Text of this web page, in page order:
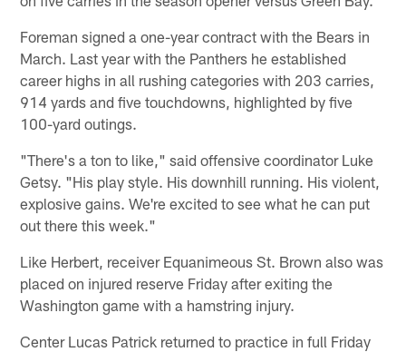
Foreman signed a one-year contract with the Bears in
March. Last year with the Panthers he established
career highs in all rushing categories with 203 carries,
914 yards and five touchdowns, highlighted by five
100-yard outings.
"There's a ton to like," said offensive coordinator Luke
Getsy. "His play style. His downhill running. His violent,
explosive gains. We're excited to see what he can put
out there this week."
Like Herbert, receiver Equanimeous St. Brown also was
placed on injured reserve Friday after exiting the
Washington game with a hamstring injury.
Center Lucas Patrick returned to practice in full Friday